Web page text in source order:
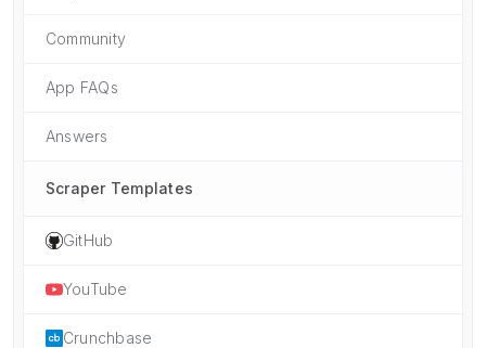
Community
App FAQs
Answers
Scraper Templates
GitHub
YouTube
Crunchbase